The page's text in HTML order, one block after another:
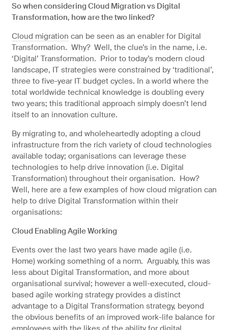
So when considering Cloud Migration vs Digital
Transformation, how are the two linked?
Cloud migration can be seen as an enabler for Digital
Transformation. Why? Well, the clue’s in the name, i.e.
‘Digital’ Transformation. Prior to today’s modern cloud
landscape, IT strategies were constrained by ‘traditional’,
three to five-year IT budget cycles. In a world where the
total worldwide technical knowledge is doubling every
two years; this traditional approach simply doesn’t lend
itself to an innovation culture.
By migrating to, and wholeheartedly adopting a cloud
infrastructure from the rich variety of cloud technologies
available today; organisations can leverage these
technologies to help drive innovation (i.e. Digital
Transformation) throughout their organisation. How?
Well, here are a few examples of how cloud migration can
help to drive Digital Transformation within their
organisations:
Cloud Enabling Agile Working
Events over the last two years have made agile (i.e.
Home) working something of a norm. Arguably, this was
less about Digital Transformation, and more about
organisational survival; however a well-executed, cloud-
based agile working strategy provides a distinct
advantage to a Digital Transformation strategy, beyond
the obvious benefits of an improved work-life balance for